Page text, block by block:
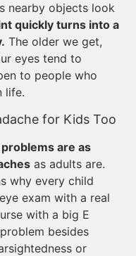
nearby objects look
quickly turns into a
The older we get,
eyes tend to
to people who
life.
for Kids Too
are as
as adults are.
why every child
exam with a real
with a big E
besides
or